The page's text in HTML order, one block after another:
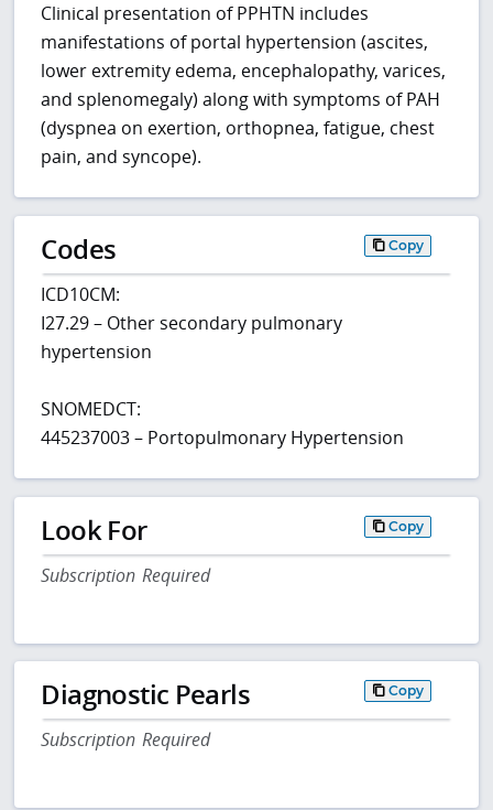
Clinical presentation of PPHTN includes
manifestations of portal hypertension (ascites,
lower extremity edema, encephalopathy, varices,
and splenomegaly) along with symptoms of PAH
(dyspnea on exertion, orthopnea, fatigue, chest
pain, and syncope).
Codes Copy
ICD10CM:
I27.29 – Other secondary pulmonary
hypertension
SNOMEDCT:
445237003 – Portopulmonary Hypertension
Look For Copy
Subscription Required
Diagnostic Pearls Copy
Subscription Required